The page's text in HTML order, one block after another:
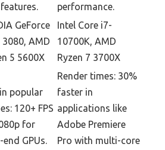
performance.
GeForce
3080, AMD
5 5600X
Intel Core i7-
10700K, AMD
Ryzen 7 3700X
in popular
120+ FPS
for
end GPUs.
Render times: 30%
faster in
applications like
Adobe Premiere
Pro with multi-core